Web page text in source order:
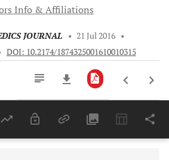
Info & Affiliations
JOURNAL • 21 Jul 2016 •
DOI: 10.2174/1874325001610010315
Last 6 Months 11,803